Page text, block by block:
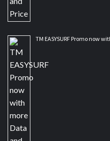
TM EASYSURF Promo now